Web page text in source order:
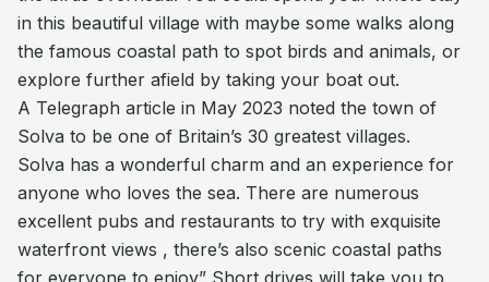
in this beautiful village with maybe some walks along
the famous coastal path to spot birds and animals, or
explore further afield by taking your boat out.
A Telegraph article in May 2023 noted the town of
Solva to be one of Britain’s 30 greatest villages.
Solva has a wonderful charm and an experience for
anyone who loves the sea. There are numerous
excellent pubs and restaurants to try with exquisite
waterfront views , there’s also scenic coastal paths
for everyone to enjoy” Short drives will take you to